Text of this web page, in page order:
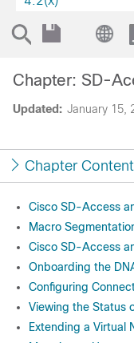
Updated: January 15,
Chapter: SD-
Chapter
Cisco SD-Access
Macro
Cisco SD-Access
Onboarding the
Configuring
Viewing the Status
Extending a Virtual